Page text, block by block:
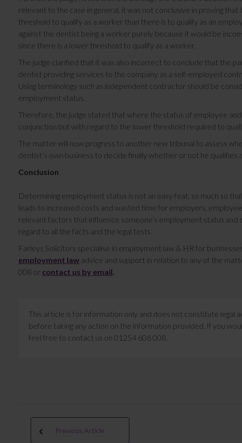
relevant to the case in general, it was not conclusive in proving
threshold to qualify as a worker than there is to qualify as an
against the dentist being a worker purely because it would be
since there is a lower threshold to qualify as a worker.
The judge clarified that it was also incorrect to conclude that the
dentist providing services to the company as a self-employed
Using terminology such as independent contractor should be
employment status.
Therefore, the judge stated that where the status of employee
conjunction but with regard to the lower threshold required to
The matter will now progress to another new tribunal to assess
dentist’s own business to decide finally whether or not he qualifies
Conclusion
Determining employment status is not an easy feat, so much so
leads to increased costs and wasted time for employers,
relevant factors that influence someone’s employment status
regard to all the facts and the legal tests.
Farleys Solicitors specialise in employment law & HR for
employment law advice and support in relation to any of the
008 or contact us by email.
This article is for information only and does not constitute legal
before taking any action on the information provided. If you
feel free to contact us on 01254 606 008.
Previous Article